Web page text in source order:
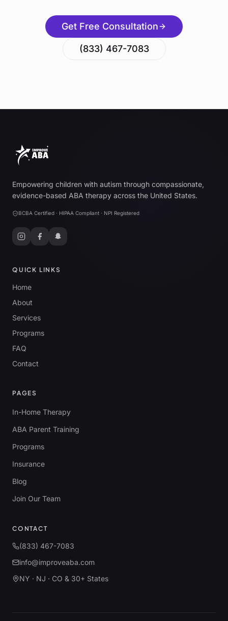
Get Free Consultation
(833) 467-7083
Empowering children with autism through compassionate,
evidence-based ABA therapy across the United States.
BCBA Certified · HIPAA Compliant · NPI Registered
QUICK LINKS
Home
About
Services
Programs
FAQ
Contact
PAGES
In-Home Therapy
ABA Parent Training
Programs
Insurance
Blog
Join Our Team
CONTACT
(833) 467-7083
info@improveaba.com
NY · NJ · CO & 30+ States